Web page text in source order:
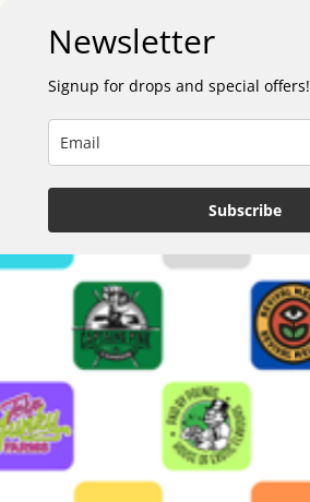
Newsletter
Signup for drops and special offers!
Subscribe